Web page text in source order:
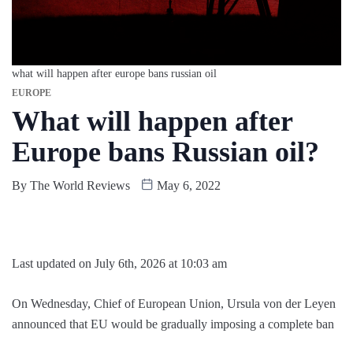
what will happen after europe bans russian oil
EUROPE
What will happen after
Europe bans Russian oil?
By The World Reviews May 6, 2022
Last updated on July 6th, 2026 at 10:03 am
On Wednesday, Chief of European Union, Ursula von der Leyen
announced that EU would be gradually imposing a complete ban